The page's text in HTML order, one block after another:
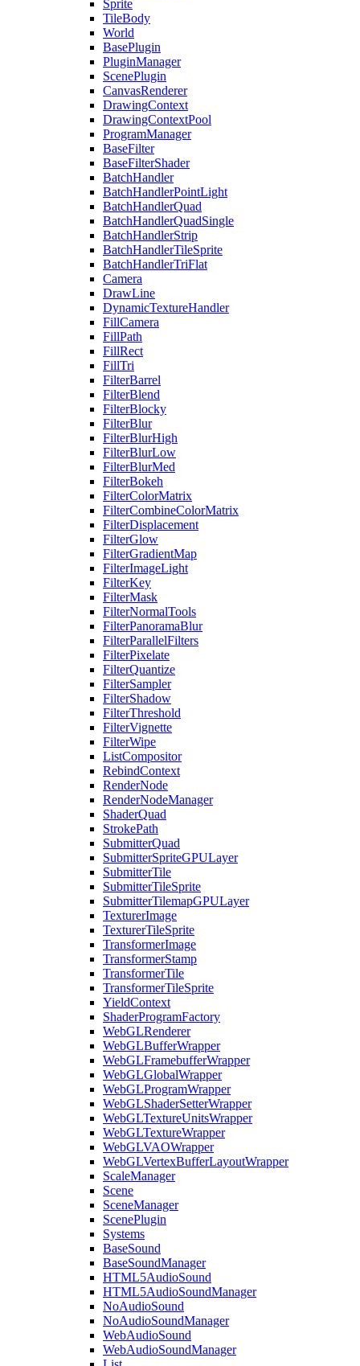
Sprite
TileBody
World
BasePlugin
PluginManager
ScenePlugin
CanvasRenderer
DrawingContext
DrawingContextPool
ProgramManager
BaseFilter
BaseFilterShader
BatchHandler
BatchHandlerPointLight
BatchHandlerQuad
BatchHandlerQuadSingle
BatchHandlerStrip
BatchHandlerTileSprite
BatchHandlerTriFlat
Camera
DrawLine
DynamicTextureHandler
FillCamera
FillPath
FillRect
FillTri
FilterBarrel
FilterBlend
FilterBlocky
FilterBlur
FilterBlurHigh
FilterBlurLow
FilterBlurMed
FilterBokeh
FilterColorMatrix
FilterCombineColorMatrix
FilterDisplacement
FilterGlow
FilterGradientMap
FilterImageLight
FilterKey
FilterMask
FilterNormalTools
FilterPanoramaBlur
FilterParallelFilters
FilterPixelate
FilterQuantize
FilterSampler
FilterShadow
FilterThreshold
FilterVignette
FilterWipe
ListCompositor
RebindContext
RenderNode
RenderNodeManager
ShaderQuad
StrokePath
SubmitterQuad
SubmitterSpriteGPULayer
SubmitterTile
SubmitterTileSprite
SubmitterTilemapGPULayer
TexturerImage
TexturerTileSprite
TransformerImage
TransformerStamp
TransformerTile
TransformerTileSprite
YieldContext
ShaderProgramFactory
WebGLRenderer
WebGLBufferWrapper
WebGLFramebufferWrapper
WebGLGlobalWrapper
WebGLProgramWrapper
WebGLShaderSetterWrapper
WebGLTextureUnitsWrapper
WebGLTextureWrapper
WebGLVAOWrapper
WebGLVertexBufferLayoutWrapper
ScaleManager
Scene
SceneManager
ScenePlugin
Systems
BaseSound
BaseSoundManager
HTML5AudioSound
HTML5AudioSoundManager
NoAudioSound
NoAudioSoundManager
WebAudioSound
WebAudioSoundManager